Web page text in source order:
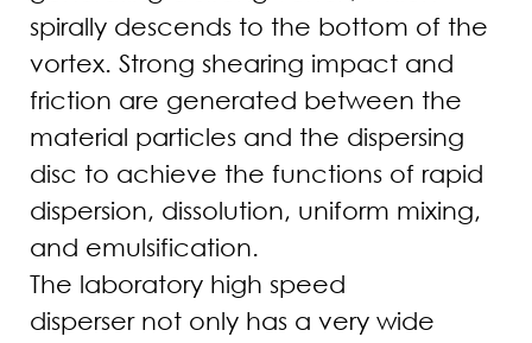
spirally descends to the bottom of the
vortex. Strong shearing impact and
friction are generated between the
material particles and the dispersing
disc to achieve the functions of rapid
dispersion, dissolution, uniform mixing,
and emulsification.
The laboratory high speed
disperser not only has a very wide